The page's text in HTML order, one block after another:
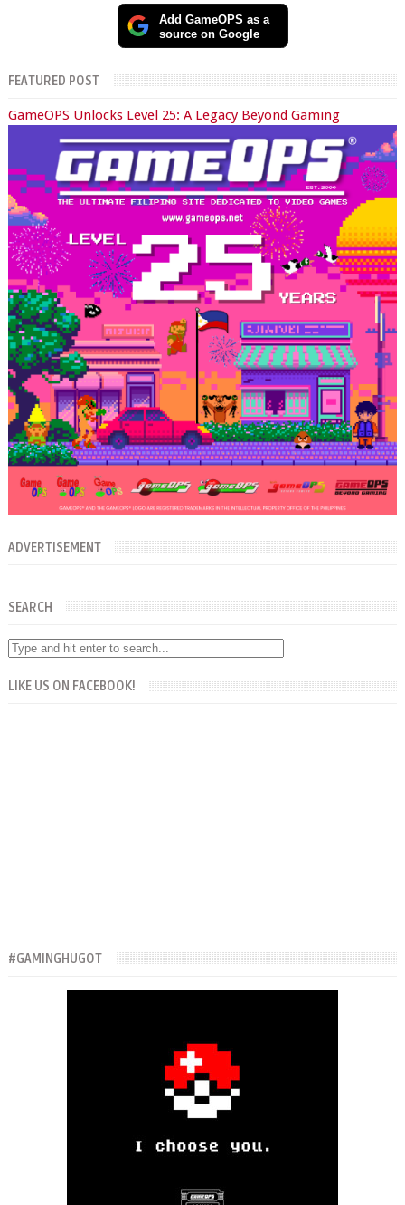
Add GameOPS as a
source on Google
FEATURED POST
GameOPS Unlocks Level 25: A Legacy Beyond Gaming
ADVERTISEMENT
SEARCH
LIKE US ON FACEBOOK!
#GAMINGHUGOT